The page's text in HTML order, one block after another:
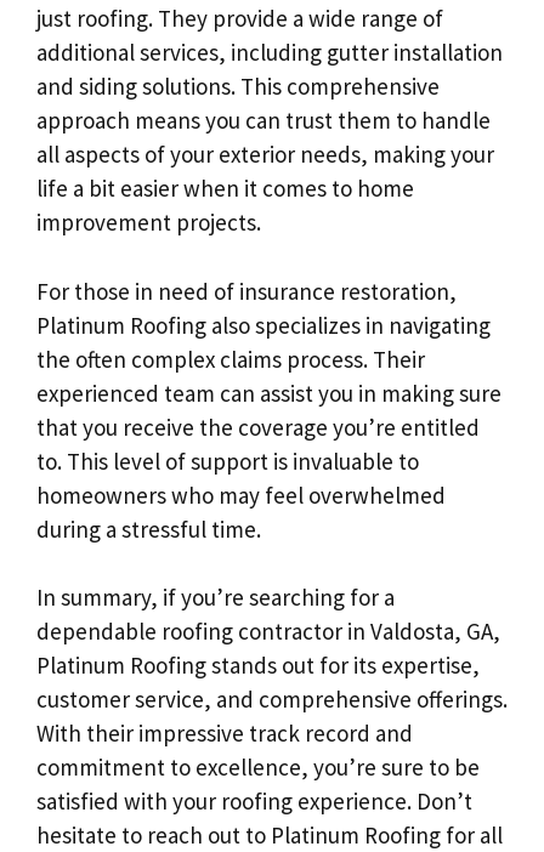
just roofing. They provide a wide range of
additional services, including gutter installation
and siding solutions. This comprehensive
approach means you can trust them to handle
all aspects of your exterior needs, making your
life a bit easier when it comes to home
improvement projects.
For those in need of insurance restoration,
Platinum Roofing also specializes in navigating
the often complex claims process. Their
experienced team can assist you in making sure
that you receive the coverage you’re entitled
to. This level of support is invaluable to
homeowners who may feel overwhelmed
during a stressful time.
In summary, if you’re searching for a
dependable roofing contractor in Valdosta, GA,
Platinum Roofing stands out for its expertise,
customer service, and comprehensive offerings.
With their impressive track record and
commitment to excellence, you’re sure to be
satisfied with your roofing experience. Don’t
hesitate to reach out to Platinum Roofing for all